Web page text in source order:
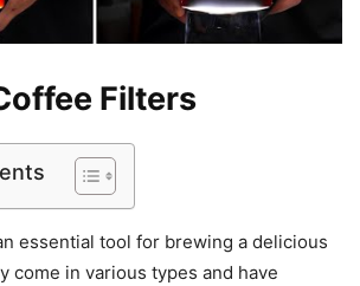
Filters
essential tool for brewing a delicious
come in various types and have